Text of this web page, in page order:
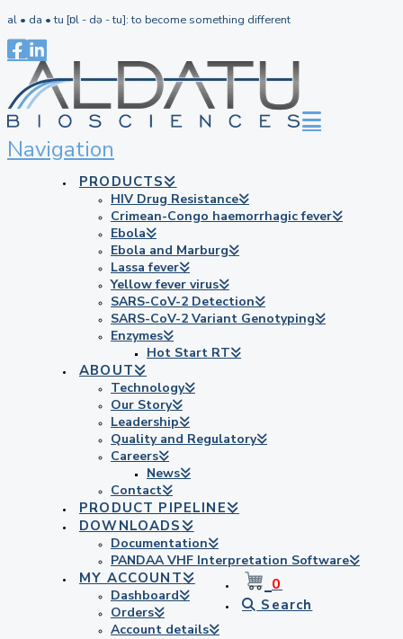
al • da • tu [ɒl - də - tu]: to become something different
Navigation
PRODUCTS
HIV Drug Resistance
Crimean-Congo haemorrhagic fever
Ebola
Ebola and Marburg
Lassa fever
Yellow fever virus
SARS-CoV-2 Detection
SARS-CoV-2 Variant Genotyping
Enzymes
Hot Start RT
ABOUT
Technology
Our Story
Leadership
Quality and Regulatory
Careers
News
Contact
PRODUCT PIPELINE
DOWNLOADS
Documentation
PANDAA VHF Interpretation Software
MY ACCOUNT
Dashboard
Orders
Account details
0
Search